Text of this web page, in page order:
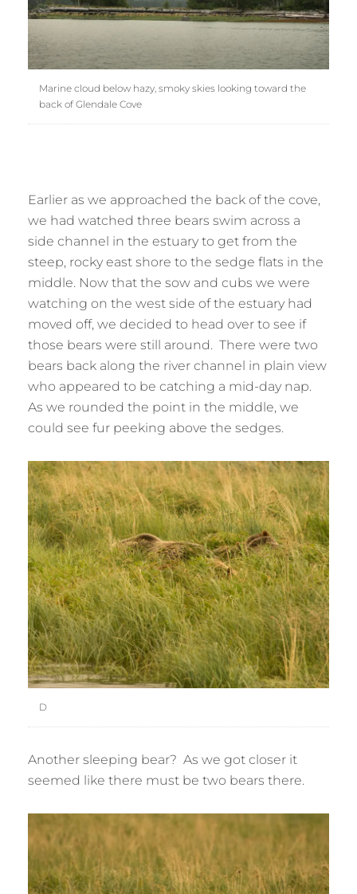
Marine cloud below hazy, smoky skies looking toward the
back of Glendale Cove
Earlier as we approached the back of the cove,
we had watched three bears swim across a
side channel in the estuary to get from the
steep, rocky east shore to the sedge flats in the
middle. Now that the sow and cubs we were
watching on the west side of the estuary had
moved off, we decided to head over to see if
those bears were still around. There were two
bears back along the river channel in plain view
who appeared to be catching a mid-day nap.
As we rounded the point in the middle, we
could see fur peeking above the sedges.
D
Another sleeping bear? As we got closer it
seemed like there must be two bears there.